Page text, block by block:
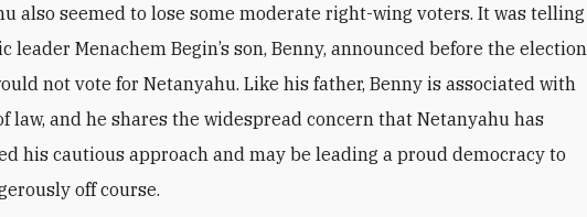
also seemed to lose some moderate right-wing voters. It was telling
leader Menachem Begin’s son, Benny, announced before the election
not vote for Netanyahu. Like his father, Benny is associated with
law, and he shares the widespread concern that Netanyahu has
his cautious approach and may be leading a proud democracy to
off course.